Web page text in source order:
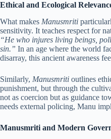
Ethical and Ecological
What makes Manusmriti
sensitivity. It teaches respect for
“He who injures living beings,
sin.” In an age where the world
disarray, this ancient awareness
Similarly, Manusmriti outlines
punishment, but through the
not as coercion but as guidance
needs external policing, Manu
Manusmriti and Modern